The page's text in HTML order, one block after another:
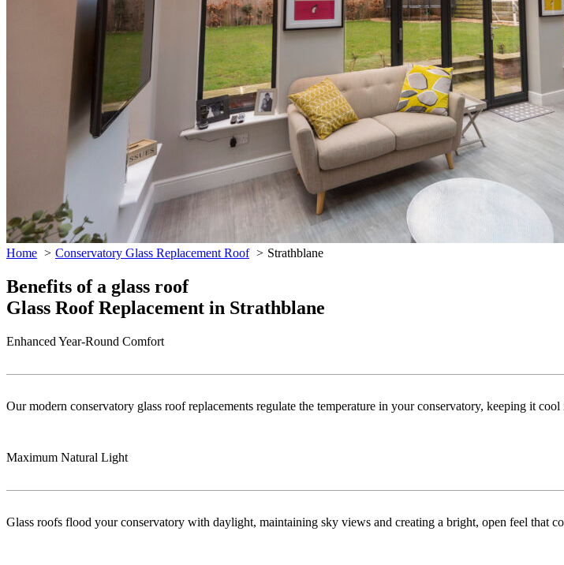
Home Conservatory Glass Replacement Roof Strathblane
Benefits of a glass roof
Glass Roof Replacement in Strathblane
Enhanced Year-Round Comfort
Our modern conservatory glass roof replacements regulate the temperature in your conservatory, keeping it
Maximum Natural Light
Glass roofs flood your conservatory with daylight, maintaining sky views and creating a bright, open feel that